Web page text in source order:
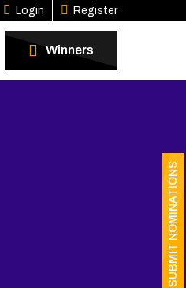
SUBMIT NOMINATIONS
Login Register
Winners